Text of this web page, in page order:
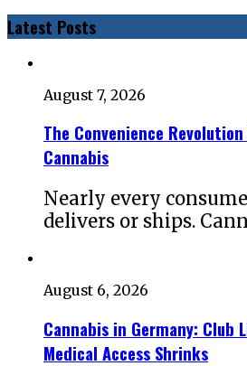
Latest Posts
August 7, 2026
The Convenience
Cannabis
Nearly every
delivers or ships.
August 6, 2026
Cannabis in Germany: Club
Medical Access Shrinks